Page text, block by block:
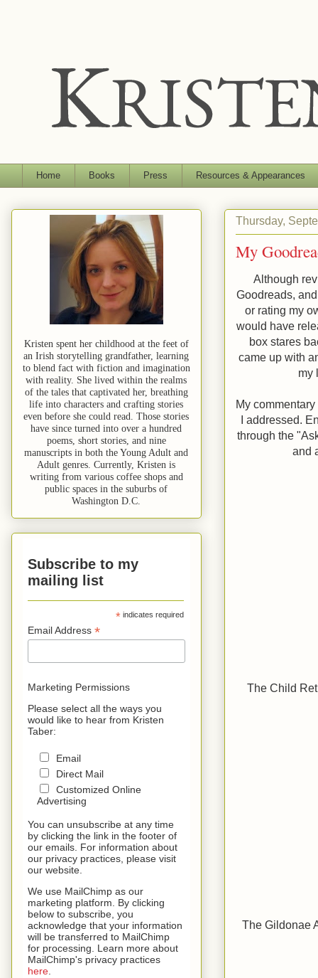
Home Books Press Resources & Appearances
Thursday,
My
Although
Goodreads,
or rating my
would have
box stares
came up with
my
My
I addressed.
through the
and
The Child
The Gildonae
Kristen spent her childhood at the feet of
an Irish storytelling grandfather, learning
to blend fact with fiction and imagination
with reality. She lived within the realms
of the tales that captivated her, breathing
life into characters and crafting stories
even before she could read. Those stories
have since turned into over a hundred
poems, short stories, and nine
manuscripts in both the Young Adult and
Adult genres. Currently, Kristen is
writing from various coffee shops and
public spaces in the suburbs of
Washington D.C.
Subscribe to my
mailing list
*indicates required
Email Address*
Marketing Permissions
Please select all the ways you
would like to hear from Kristen
Taber:
Email
Direct Mail
Customized Online
Advertising
You can unsubscribe at any time
by clicking the link in the footer of
our emails. For information about
our privacy practices, please visit
our website.
We use MailChimp as our
marketing platform. By clicking
below to subscribe, you
acknowledge that your information
will be transferred to MailChimp
for processing. Learn more about
MailChimp's privacy practices
here.